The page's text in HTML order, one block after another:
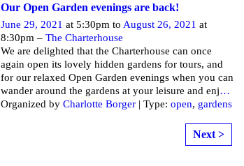
Our Open Garden evenings are back!
June 29, 2021 at 5:30pm to August 26, 2021 at
8:30pm – The Charterhouse
We are delighted that the Charterhouse can once
again open its lovely hidden gardens for tours, and
for our relaxed Open Garden evenings when you can
wander around the gardens at your leisure and enj…
Organized by Charlotte Borger | Type: open, gardens
Next >